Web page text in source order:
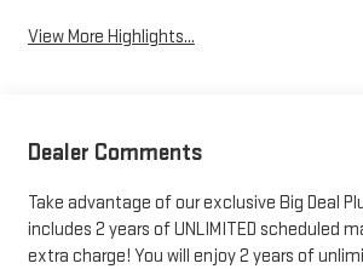
View More Highlights...
Dealer Comments
Take advantage of our exclusive Big Deal
includes 2 years of UNLIMITED scheduled
extra charge! You will enjoy 2 years of